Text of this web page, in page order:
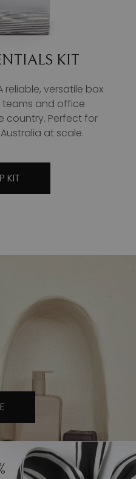
KIT
reliable, versatile box
teams and office
country. Perfect for
at scale.
KIT